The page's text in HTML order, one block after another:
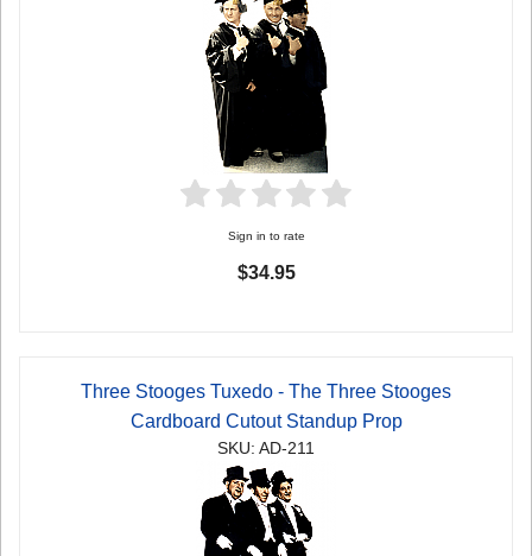
Sign in to rate
$34.95
Three Stooges Tuxedo - The Three Stooges
Cardboard Cutout Standup Prop
SKU: AD-211